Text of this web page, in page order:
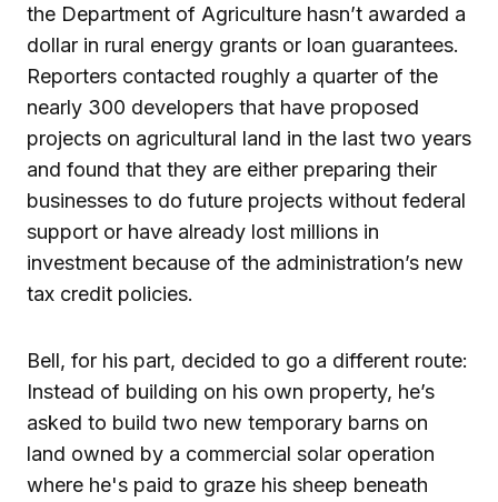
the Department of Agriculture hasn’t awarded a
dollar in rural energy grants or loan guarantees.
Reporters contacted roughly a quarter of the
nearly 300 developers that have proposed
projects on agricultural land in the last two years
and found that they are either preparing their
businesses to do future projects without federal
support or have already lost millions in
investment because of the administration’s new
tax credit policies.
Bell, for his part, decided to go a different route:
Instead of building on his own property, he’s
asked to build two new temporary barns on
land owned by a commercial solar operation
where he's paid to graze his sheep beneath